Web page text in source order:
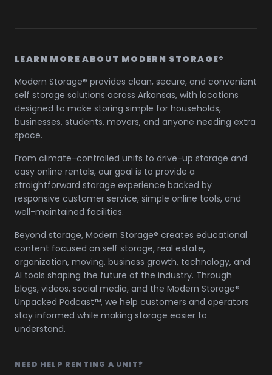
LEARN MORE ABOUT MODERN STORAGE®
Modern Storage® provides clean, secure, and convenient
self storage solutions across Arkansas, with locations
designed to make storing simple for households,
businesses, students, movers, and anyone needing extra
space.
From climate-controlled units to drive-up storage and
easy online rentals, our goal is to provide a
straightforward storage experience backed by
responsive customer service, simple online tools, and
well-maintained facilities.
Beyond storage, Modern Storage® creates educational
content focused on self storage, real estate,
organization, moving, business growth, technology, and
AI tools shaping the future of the industry. Through
blogs, videos, social media, and the Modern Storage®
Unpacked Podcast™, we help customers and operators
stay informed while making storage easier to
understand.
NEED HELP RENTING A UNIT?